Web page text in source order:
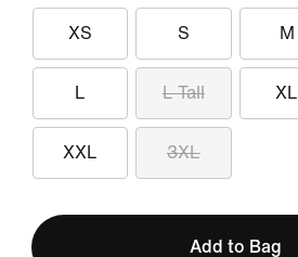
XS S M
L L Tall XL
XXL 3XL
Add to Bag